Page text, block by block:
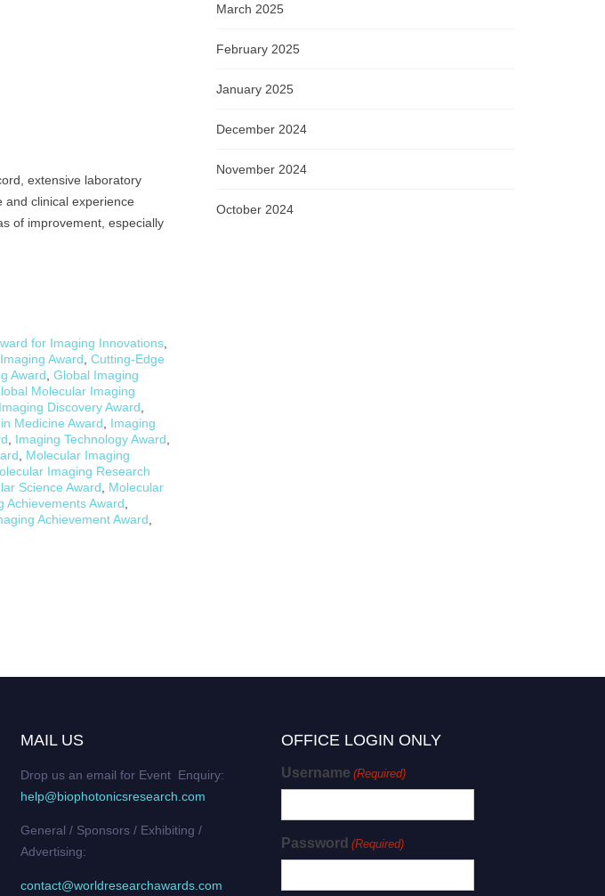
extensive laboratory
and clinical experience
of improvement, especially
for Imaging Innovations,
Award, Cutting-Edge
Award, Global Imaging
Molecular Imaging
Imaging Discovery Award,
Medicine Award, Imaging
, Imaging Technology Award,
, Molecular Imaging
Imaging Research
Science Award, Molecular
Achievements Award,
Achievement Award,
March 2025
February 2025
January 2025
December 2024
November 2024
October 2024
MAIL US
Drop us an email for Event Enquiry:
help@biophotonicsresearch.com
General / Sponsors / Exhibiting /
Advertising:
contact@worldresearchawards.com
OFFICE LOGIN ONLY
Username (Required)
Password (Required)